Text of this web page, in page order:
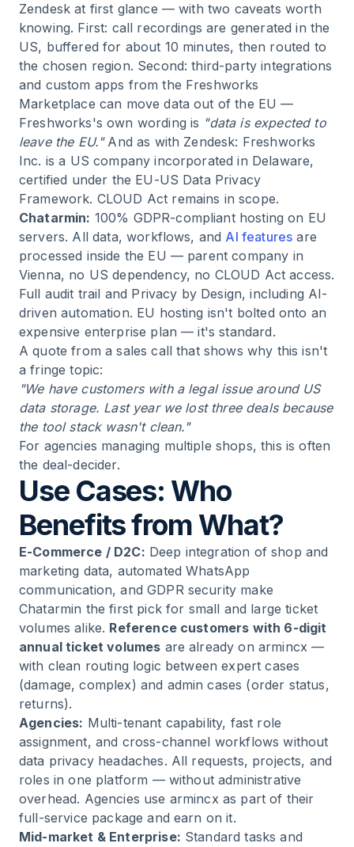
Zendesk at first glance — with two caveats worth
knowing. First: call recordings are generated in the
US, buffered for about 10 minutes, then routed to
the chosen region. Second: third-party integrations
and custom apps from the Freshworks
Marketplace can move data out of the EU —
Freshworks's own wording is "data is expected to
leave the EU."And as with Zendesk: Freshworks
Inc. is a US company incorporated in Delaware,
certified under the EU-US Data Privacy
Framework. CLOUD Act remains in scope.
Chatarmin: 100% GDPR-compliant hosting on EU
servers. All data, workflows, and AI features are
processed inside the EU — parent company in
Vienna, no US dependency, no CLOUD Act access.
Full audit trail and Privacy by Design, including AI-
driven automation. EU hosting isn't bolted onto an
expensive enterprise plan — it's standard.
A quote from a sales call that shows why this isn't
a fringe topic:
"We have customers with a legal issue around US
data storage. Last year we lost three deals because
the tool stack wasn't clean."
For agencies managing multiple shops, this is often
the deal-decider.
Use Cases: Who
Benefits from What?
E-Commerce / D2C: Deep integration of shop and
marketing data, automated WhatsApp
communication, and GDPR security make
Chatarmin the first pick for small and large ticket
volumes alike. Reference customers with 6-digit
annual ticket volumes are already on armincx —
with clean routing logic between expert cases
(damage, complex) and admin cases (order status,
returns).
Agencies: Multi-tenant capability, fast role
assignment, and cross-channel workflows without
data privacy headaches. All requests, projects, and
roles in one platform — without administrative
overhead. Agencies use armincx as part of their
full-service package and earn on it.
Mid-market & Enterprise: Standard tasks and